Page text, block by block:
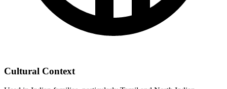
Cultural Context